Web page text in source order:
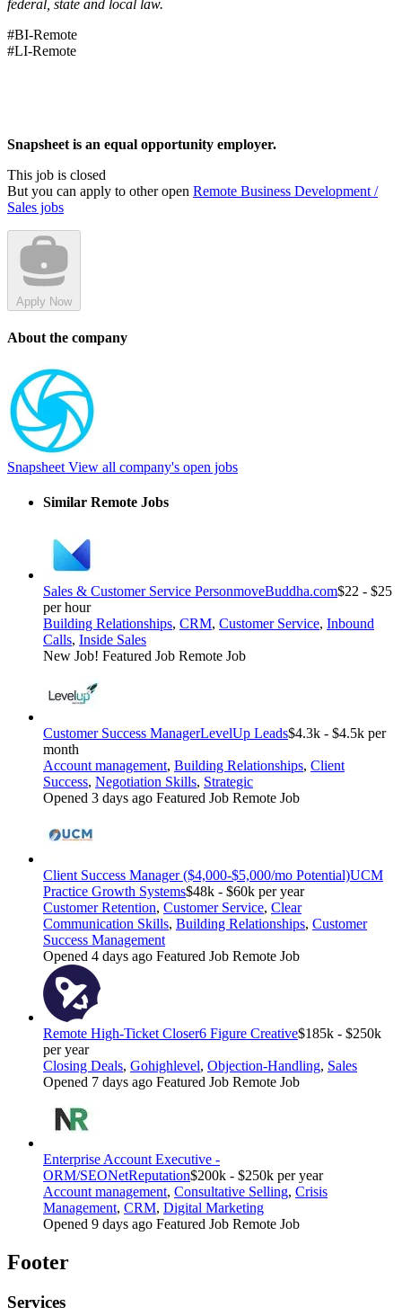
federal, state and local law.
#BI-Remote
#LI-Remote
Snapsheet is an equal opportunity employer.
This job is closed
But you can apply to other open Remote Business Development /
Sales jobs
Apply Now
About the company
Snapsheet View all company's open jobs
Similar Remote Jobs
Sales & Customer Service PersonmoveBuddha.com$22 - $25
per hour
Building Relationships, CRM, Customer Service, Inbound
Calls, Inside Sales
New Job! Featured Job Remote Job
Customer Success ManagerLevelUp Leads$4.3k - $4.5k per
month
Account management, Building Relationships, Client
Success, Negotiation Skills, Strategic
Opened 3 days ago Featured Job Remote Job
Client Success Manager ($4,000-$5,000/mo Potential)UCM
Practice Growth Systems$48k - $60k per year
Customer Retention, Customer Service, Clear
Communication Skills, Building Relationships, Customer
Success Management
Opened 4 days ago Featured Job Remote Job
Remote High-Ticket Closer6 Figure Creative$185k - $250k
per year
Closing Deals, Gohighlevel, Objection-Handling, Sales
Opened 7 days ago Featured Job Remote Job
Enterprise Account Executive -
ORM/SEONetReputation$200k - $250k per year
Account management, Consultative Selling, Crisis
Management, CRM, Digital Marketing
Opened 9 days ago Featured Job Remote Job
Footer
Services